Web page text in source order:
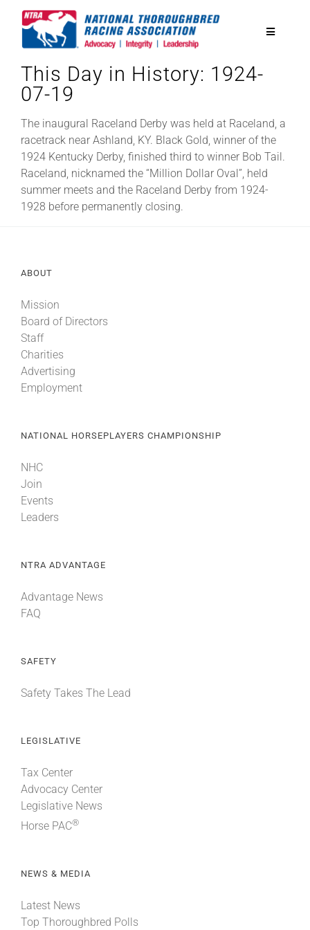
Toggle
National Horseplayers Championship
Equine Discounts
Legislative
News & Media
About
More +
This Day in History: 1924-
07-19
The inaugural Raceland Derby was held at Raceland, a
racetrack near Ashland, KY. Black Gold, winner of the
1924 Kentucky Derby, finished third to winner Bob Tail.
Raceland, nicknamed the “Million Dollar Oval”, held
summer meets and the Raceland Derby from 1924-
1928 before permanently closing.
ABOUT
Mission
Board of Directors
Staff
Charities
Advertising
Employment
NATIONAL HORSEPLAYERS CHAMPIONSHIP
NHC
Join
Events
Leaders
NTRA ADVANTAGE
Advantage News
FAQ
SAFETY
Safety Takes The Lead
LEGISLATIVE
Tax Center
Advocacy Center
Legislative News
Horse PAC®
NEWS & MEDIA
Latest News
Top Thoroughbred Polls